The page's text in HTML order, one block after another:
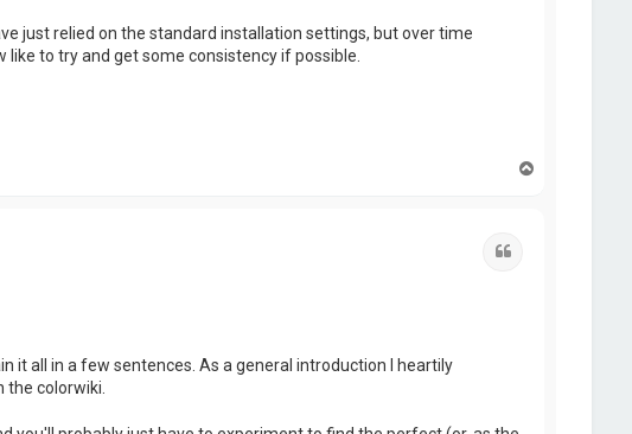
just relied on the standard installation settings, but over time
to try and get some consistency if possible.
it all in a few sentences. As a general introduction I heartily
the colorwiki.